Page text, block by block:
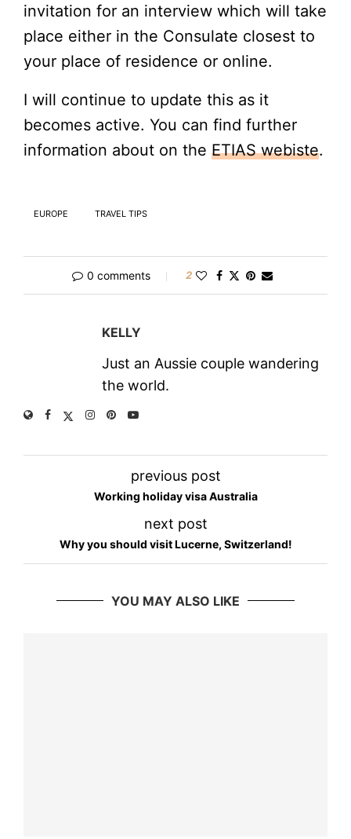
invitation for an interview which will take
place either in the Consulate closest to
your place of residence or online.
I will continue to update this as it
becomes active. You can find further
information about on the ETIAS webiste.
EUROPE TRAVEL TIPS
0 comments 2
KELLY
Just an Aussie couple wandering
the world.
previous post
Working holiday visa Australia
next post
Why you should visit Lucerne, Switzerland!
YOU MAY ALSO LIKE